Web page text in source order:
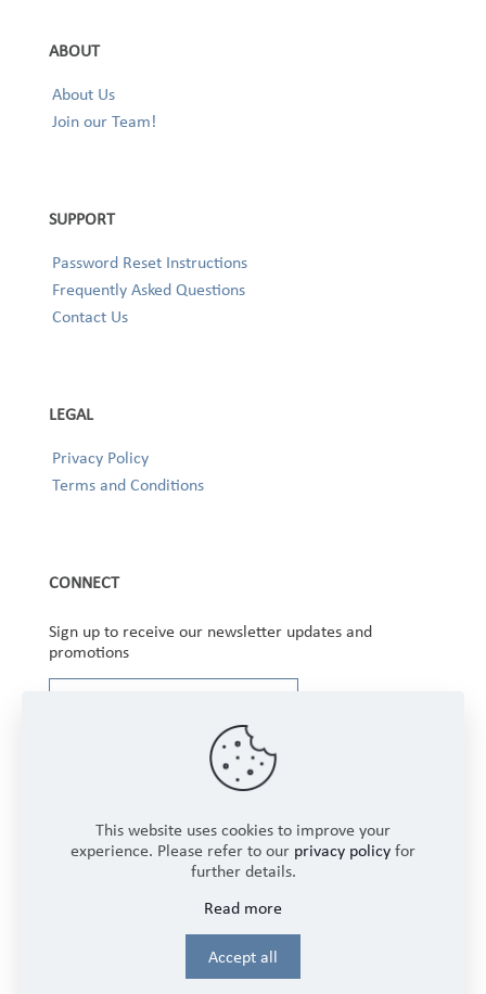
ABOUT
About Us
Join our Team!
SUPPORT
Password Reset Instructions
Frequently Asked Questions
Contact Us
LEGAL
Privacy Policy
Terms and Conditions
CONNECT
Sign up to receive our newsletter updates and
promotions
Rights Reserved.
Login
This website uses cookies to improve your
experience. Please refer to our privacy policy for
further details.
Read more
Accept all